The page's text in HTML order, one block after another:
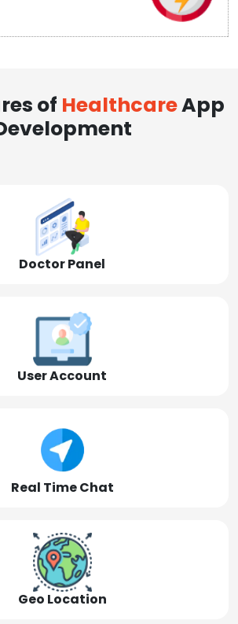
of HealthcareApp
Doctor Panel
User Account
Real Time Chat
Geo Location